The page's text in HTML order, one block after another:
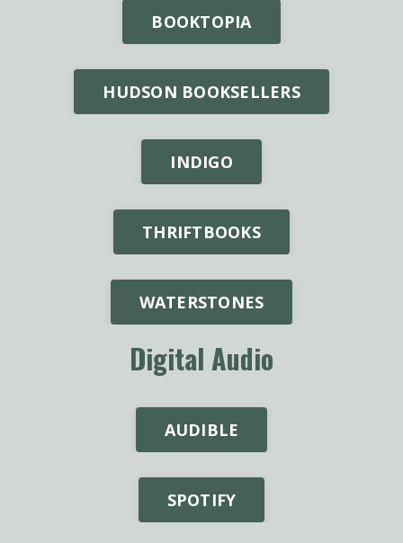
BOOKTOPIA
HUDSON BOOKSELLERS
INDIGO
THRIFTBOOKS
WATERSTONES
Digital Audio
AUDIBLE
SPOTIFY